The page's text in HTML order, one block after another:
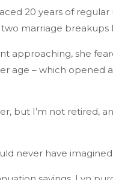
20 years of
marriage breakups
approaching, she
age – which opened
but I’m not retired,
never have